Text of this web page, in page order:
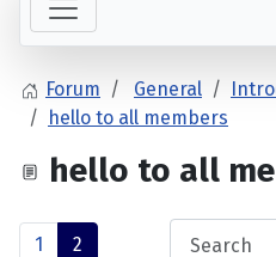
Forum General
hello to all members
hello to all
1 2